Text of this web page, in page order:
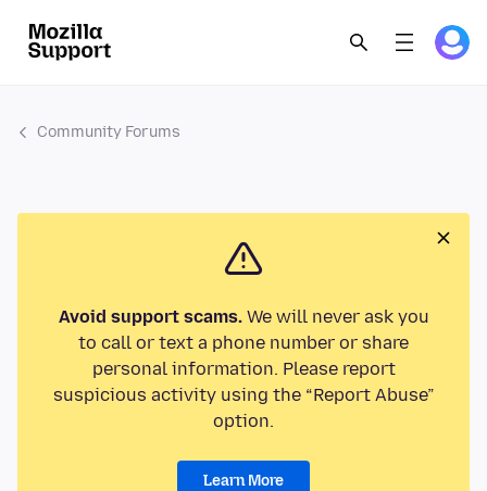
Community Forums
Avoid support scams.We will never ask you
to call or text a phone number or share
personal information. Please report
suspicious activity using the “Report Abuse”
option.
Learn More